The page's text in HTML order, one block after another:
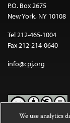
P.O. Box 2675
New York, NY 10108
Tel 212-465-1004
Fax 212-214-0640
info@cpj.org
We use analytics